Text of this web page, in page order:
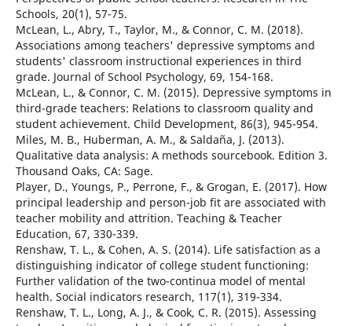
Schools, 20(1), 57-75.
McLean, L., Abry, T., Taylor, M., & Connor, C. M. (2018).
Associations among teachers' depressive symptoms and
students' classroom instructional experiences in third
grade. Journal of School Psychology, 69, 154-168.
McLean, L., & Connor, C. M. (2015). Depressive symptoms in
third-grade teachers: Relations to classroom quality and
student achievement. Child Development, 86(3), 945-954.
Miles, M. B., Huberman, A. M., & Saldaña, J. (2013).
Qualitative data analysis: A methods sourcebook. Edition 3.
Thousand Oaks, CA: Sage.
Player, D., Youngs, P., Perrone, F., & Grogan, E. (2017). How
principal leadership and person-job fit are associated with
teacher mobility and attrition. Teaching & Teacher
Education, 67, 330-339.
Renshaw, T. L., & Cohen, A. S. (2014). Life satisfaction as a
distinguishing indicator of college student functioning:
Further validation of the two-continua model of mental
health. Social indicators research, 117(1), 319-334.
Renshaw, T. L., Long, A. J., & Cook, C. R. (2015). Assessing